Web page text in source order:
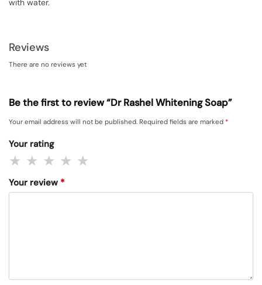
with water.
Reviews
There are no reviews yet
Be the first to review “Dr Rashel Whitening Soap”
Your email address will not be published. Required fields are marked *
Your rating
Your review *